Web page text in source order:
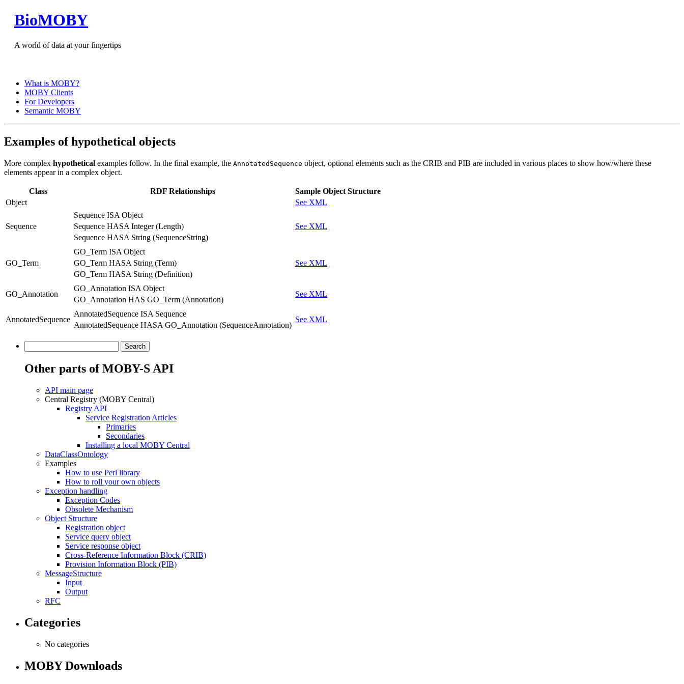
BioMOBY
A world of data at your fingertips
What is MOBY?
MOBY Clients
For Developers
Semantic MOBY
Examples of hypothetical objects
More complex hypothetical examples follow. In the final example, the AnnotatedSequence object, optional elements such as the CRIB and PIB are included in various places to show how/where these
elements appear in a complex object.
Class RDF Relationships
Sample Object Structure
Object
See XML
Sequence
Sequence ISA Object
Sequence HASA Integer (Length)
Sequence HASA String (SequenceString)
See XML
GO_Term
GO_Term ISA Object
GO_Term HASA String (Term)
GO_Term HASA String (Definition)
See XML
GO_Annotation
GO_Annotation ISA Object
GO_Annotation HAS GO_Term (Annotation)
See XML
AnnotatedSequence
AnnotatedSequence ISA Sequence
AnnotatedSequence HASA GO_Annotation (SequenceAnnotation)
See XML
Other parts of MOBY-S API
API main page
Central Registry (MOBY Central)
Registry API
Service Registration Articles
Primaries
Secondaries
Installing a local MOBY Central
DataClassOntology
Examples
How to use Perl library
How to roll your own objects
Exception handling
Exception Codes
Obsolete Mechanism
Object Structure
Registration object
Service query object
Service response object
Cross-Reference Information Block (CRIB)
Provision Information Block (PIB)
MessageStructure
Input
Output
RFC
Categories
No categories
MOBY Downloads